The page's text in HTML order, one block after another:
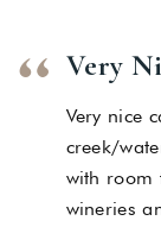
Very
Very nice
creek/
with room
wineries